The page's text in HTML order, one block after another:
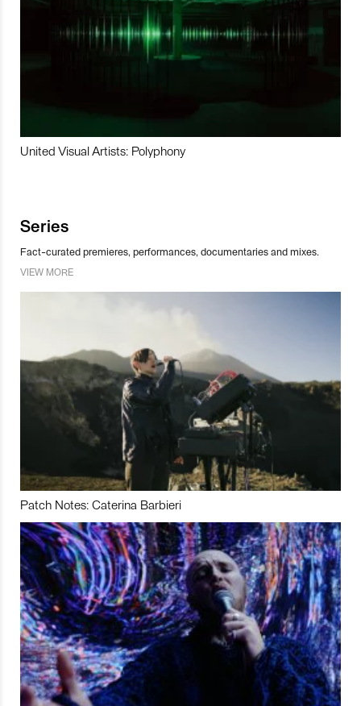
United Visual Artists: Polyphony
Series
Fact-curated premieres, performances, documentaries and mixes.
VIEW MORE
Patch Notes: Caterina Barbieri